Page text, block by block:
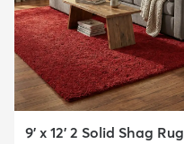
9' x 12' 2 Solid Shag Rug